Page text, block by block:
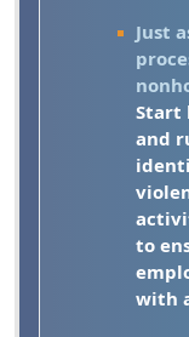
Just
Start
and
to
with